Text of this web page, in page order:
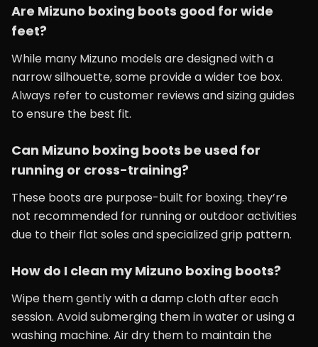
Are Mizuno boxing boots good for wide
feet?
While many Mizuno models are designed with a
narrow silhouette, some provide a wider toe box.
Always refer to customer reviews and sizing guides
to ensure the best fit.
Can Mizuno boxing boots be used for
running or cross-training?
These boots are purpose-built for boxing. they’re
not recommended for running or outdoor activities
due to their flat soles and specialized grip pattern.
How do I clean my Mizuno boxing boots?
Wipe them gently with a damp cloth after each
session. Avoid submerging them in water or using a
washing machine. Air dry them to maintain the